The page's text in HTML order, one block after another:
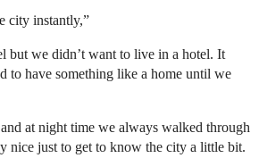
city instantly,”
but we didn’t want to live in a hotel. It
to have something like a home until we
at night time we always walked through
nice just to get to know the city a little bit.